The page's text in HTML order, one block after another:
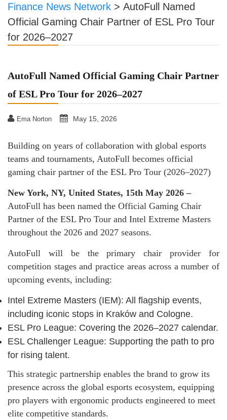
Finance News Network > AutoFull Named
Official Gaming Chair Partner of ESL Pro Tour
for 2026–2027
AutoFull Named Official Gaming Chair Partner
of ESL Pro Tour for 2026–2027
Ema Norton May 15, 2026
Building on years of collaboration with global esports
teams and tournaments, AutoFull becomes official
gaming chair partner of the ESL Pro Tour (2026–2027)
New York, NY, United States, 15th May 2026 –
AutoFull has been named the Official Gaming Chair
Partner of the ESL Pro Tour and Intel Extreme Masters
throughout the 2026 and 2027 seasons.
AutoFull will be the primary chair provider for
competition stages and practice areas across a number of
upcoming events, including:
Intel Extreme Masters (IEM): All flagship events,
including iconic stops in Kraków and Cologne.
ESL Pro League: Covering the 2026–2027 calendar.
ESL Challenger League: Supporting the path to pro
for rising talent.
This strategic partnership enables the brand to grow its
presence across the global esports ecosystem, equipping
pro players with ergonomic products engineered to meet
elite competitive standards.